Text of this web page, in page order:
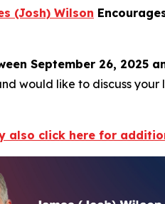
(Josh) Wilson
September 26, 2025
would like to discuss
also click here for